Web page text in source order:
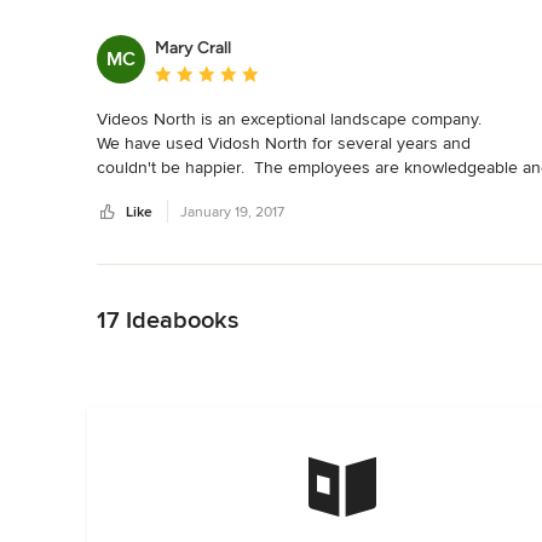
MC
Mary Crall
Average rating: 5 out of 5 stars
Videos North is an exceptional landscape company.
We have used Vidosh North for several years and
couldn't be happier.  The employees are knowledgeable
our experience with Vidosh the very best.  A very
Like January 19, 2017
17 Ideabooks